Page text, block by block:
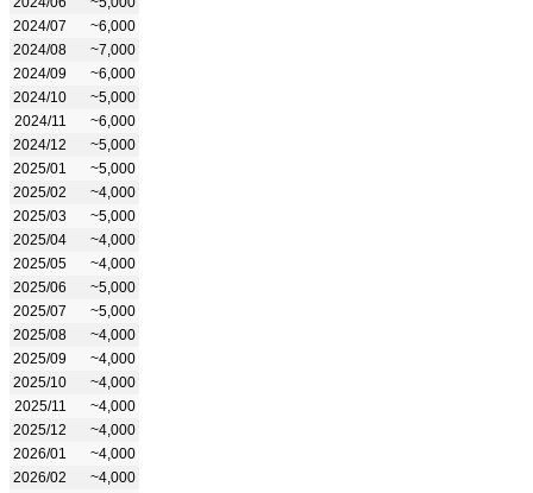
2024/07
~6,000
2024/08
~7,000
2024/09
~6,000
2024/10
~5,000
2024/11
~6,000
2024/12
~5,000
2025/01
~5,000
2025/02
~4,000
2025/03
~5,000
2025/04
~4,000
2025/05
~4,000
2025/06
~5,000
2025/07
~5,000
2025/08
~4,000
2025/09
~4,000
2025/10
~4,000
2025/11
~4,000
2025/12
~4,000
2026/01
~4,000
2026/02
~4,000